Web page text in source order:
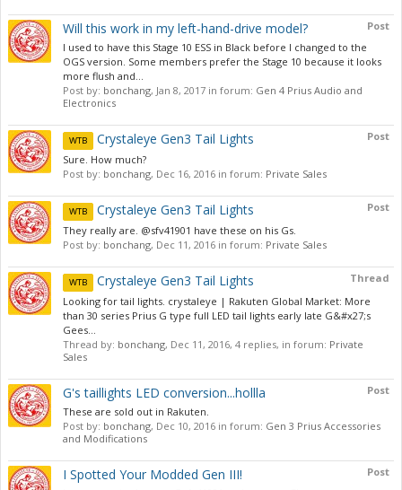
Post
Will this work in my left-hand-drive model?
I used to have this Stage 10 ESS in Black before I changed to the
OGS version. Some members prefer the Stage 10 because it looks
more flush and...
Post by: bonchang, Jan 8, 2017 in forum: Gen 4 Prius Audio and
Electronics
Post
WTB Crystaleye Gen3 Tail Lights
Sure. How much?
Post by: bonchang, Dec 16, 2016 in forum: Private Sales
Post
WTB Crystaleye Gen3 Tail Lights
They really are. @sfv41901 have these on his Gs.
Post by: bonchang, Dec 11, 2016 in forum: Private Sales
Thread
WTB Crystaleye Gen3 Tail Lights
Looking for tail lights. crystaleye | Rakuten Global Market: More
than 30 series Prius G type full LED tail lights early late G&#x27;s
Gees...
Thread by: bonchang, Dec 11, 2016, 4 replies, in forum: Private
Sales
Post
G's taillights LED conversion...hollla
These are sold out in Rakuten.
Post by: bonchang, Dec 10, 2016 in forum: Gen 3 Prius Accessories
and Modifications
Post
I Spotted Your Modded Gen III!